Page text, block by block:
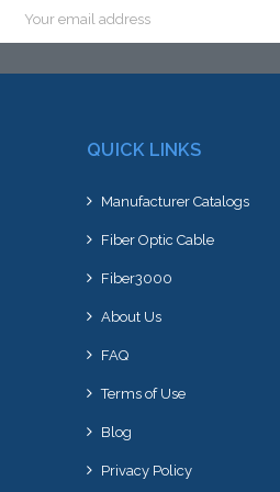
Address
QUICK LINKS
Manufacturer Catalogs
Fiber Optic Cable
Fiber3000
About Us
FAQ
Terms of Use
Blog
Privacy Policy